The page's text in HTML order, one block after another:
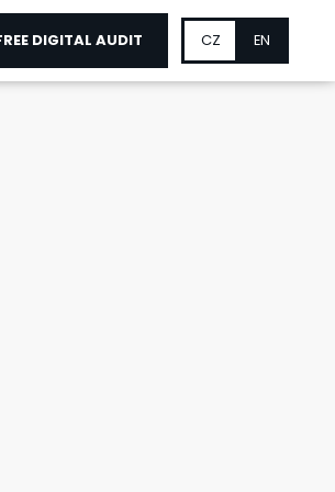
DIGITAL AUDIT CZ EN